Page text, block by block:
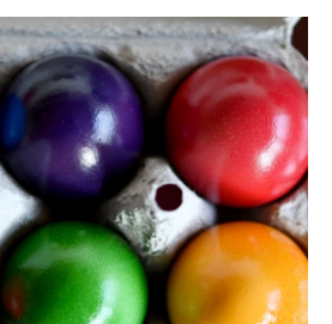
a
c
e
b
o
k
w
i
t
t
e
i
n
k
e
d
I
n
m
a
i
l